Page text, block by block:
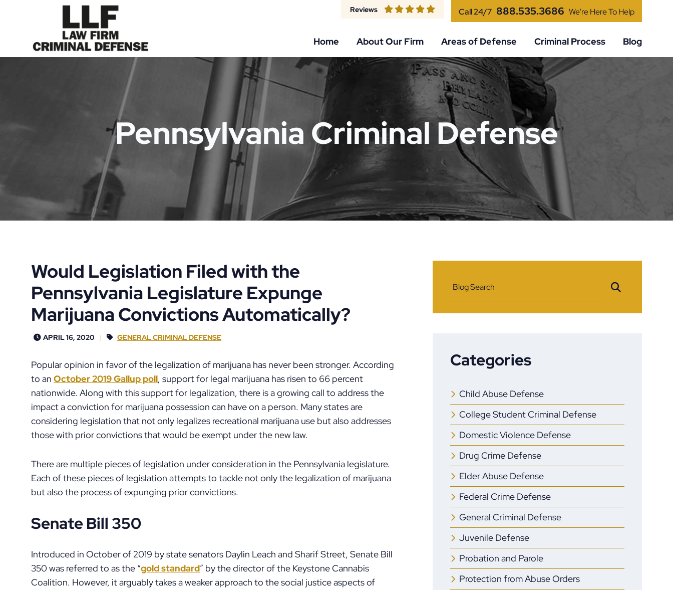
Reviews Call 24/7 888.535.3686 We're Here To Help
Home About Our Firm Areas of Defense Criminal Process Blog
Pennsylvania Criminal Defense
Would Legislation Filed with the
Pennsylvania Legislature Expunge
Marijuana Convictions Automatically?
APRIL 16, 2020 GENERAL CRIMINAL DEFENSE
Popular opinion in favor of the legalization of marijuana has never been stronger. According
to an October 2019 Gallup poll, support for legal marijuana has risen to 66 percent
nationwide. Along with this support for legalization, there is a growing call to address the
impact a conviction for marijuana possession can have on a person. Many states are
considering legislation that not only legalizes recreational marijuana use but also addresses
those with prior convictions that would be exempt under the new law.
There are multiple pieces of legislation under consideration in the Pennsylvania legislature.
Each of these pieces of legislation attempts to tackle not only the legalization of marijuana
but also the process of expunging prior convictions.
Senate Bill 350
Introduced in October of 2019 by state senators Daylin Leach and Sharif Street, Senate Bill
350 was referred to as the “gold standard” by the director of the Keystone Cannabis
Coalition. However, it arguably takes a weaker approach to the social justice aspects of
Blog Search
Categories
Child Abuse Defense
College Student Criminal Defense
Domestic Violence Defense
Drug Crime Defense
Elder Abuse Defense
Federal Crime Defense
General Criminal Defense
Juvenile Defense
Probation and Parole
Protection from Abuse Orders